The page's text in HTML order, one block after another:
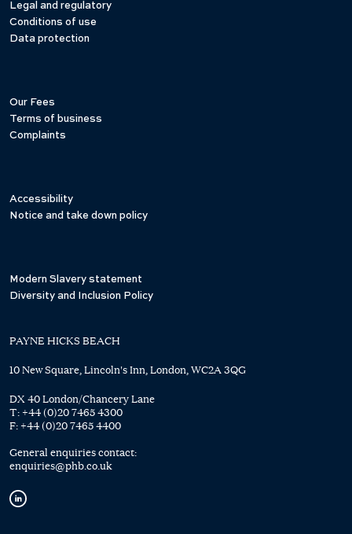
Legal and regulatory
Conditions of use
Data protection
Our Fees
Terms of business
Complaints
Accessibility
Notice and take down policy
Modern Slavery statement
Diversity and Inclusion Policy
PAYNE HICKS BEACH
10 New Square, Lincoln's Inn, London, WC2A 3QG
DX 40 London/Chancery Lane
T: +44 (0)20 7465 4300
F: +44 (0)20 7465 4400
General enquiries contact:
enquiries@phb.co.uk